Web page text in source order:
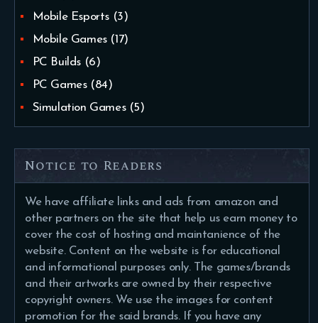
Mobile Esports (3)
Mobile Games(17)
PC Builds (6)
PC Games(84)
Simulation Games(5)
Notice to Readers
We have affiliate links and ads from amazon and
other partners on the site that help us earn money to
cover the cost of hosting and maintanience of the
website. Content on the website is for educational
and informational purposes only. The games/brands
and their artworks are owned by their respective
copyright owners. We use the images for content
promotion for the said brands. If you have any